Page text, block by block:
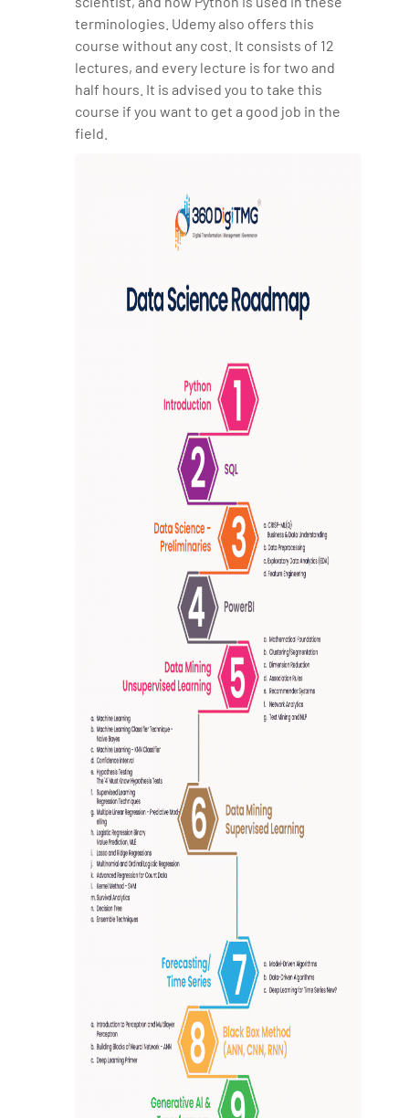
terminologies. Udemy also offers this
course without any cost. It consists of 12
lectures, and every lecture is for two and
half hours. It is advised you to take this
course if you want to get a good job in the
field.